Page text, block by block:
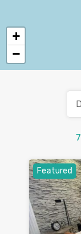
+
−
7
Featured